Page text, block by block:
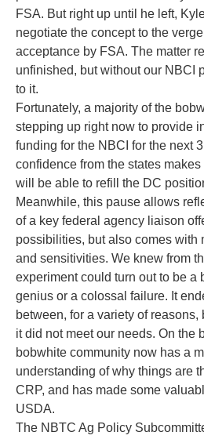
FSA. But right up until he left,
negotiate the concept to the verge
acceptance by FSA. The matter
unfinished, but without our NBCI
to it.
Fortunately, a majority of the
stepping up right now to provide
funding for the NBCI for the next
confidence from the states
will be able to refill the DC
Meanwhile, this pause allows
of a key federal agency liaison
possibilities, but also comes with
and sensitivities. We knew from
experiment could turn out to be a
genius or a colossal failure. It
between, for a variety of
it did not meet our needs. On the
bobwhite community now has a
understanding of why things are
CRP, and has made some
USDA.
The NBTC Ag Policy